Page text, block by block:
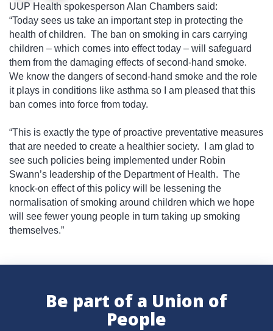
UUP Health spokesperson Alan Chambers said:
“Today sees us take an important step in protecting the
health of children. The ban on smoking in cars carrying
children – which comes into effect today – will safeguard
them from the damaging effects of second-hand smoke.
We know the dangers of second-hand smoke and the role
it plays in conditions like asthma so I am pleased that this
ban comes into force from today.
“This is exactly the type of proactive preventative measures
that are needed to create a healthier society.
I am glad to
see such policies being implemented under Robin
Swann’s leadership of the Department of Health. The
knock-on effect of this policy will be lessening the
normalisation of smoking around children which we hope
will see fewer young people in turn taking up smoking
themselves.”
Be part of a Union of
People